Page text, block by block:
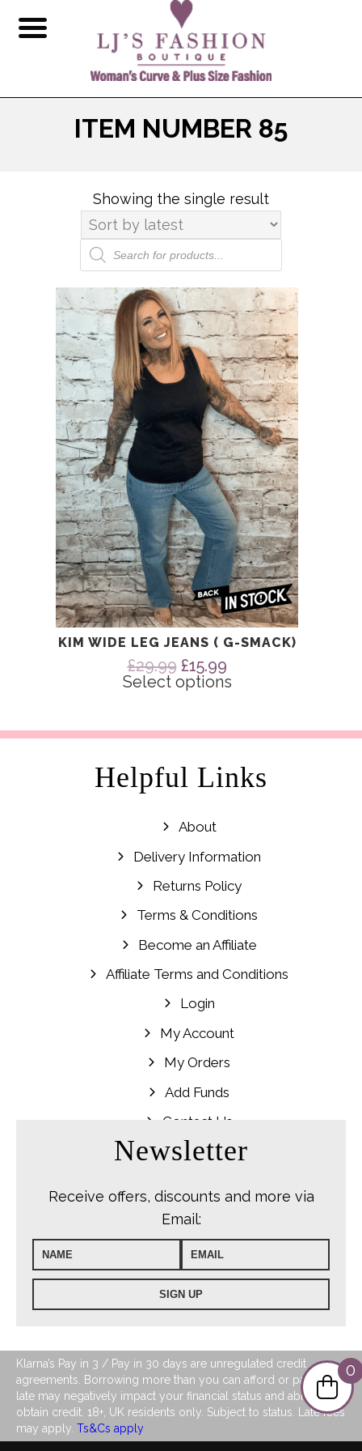
ITEM NUMBER 85
Showing the single result
Products
search
KIM WIDE LEG JEANS ( G-SMACK)
£29.99 Original
price
was:
£15.99Current
price
Select options
product
multiple
variants.
options
chosen
product
Helpful Links
About
Delivery Information
Returns Policy
Terms & Conditions
Become an Affiliate
Affiliate Terms and Conditions
Login
My Account
My Orders
Add Funds
Contact Us
Newsletter
Receive offers, discounts and more via
Email:
Klarna’s Pay in 3 / Pay in 30 days are unregulated credit
agreements. Borrowing more than you can afford or paying
late may negatively impact your financial status and ability to
obtain credit. 18+, UK residents only. Subject to status. Late fees
may apply. Ts&Cs apply
0